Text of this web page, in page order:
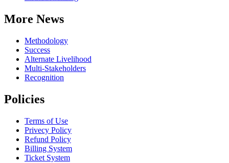
More News
Methodology
Success
Alternate Livelihood
Multi-Stakeholders
Recognition
Policies
Terms of Use
Privecy Policy
Refund Policy
Billing System
Ticket System